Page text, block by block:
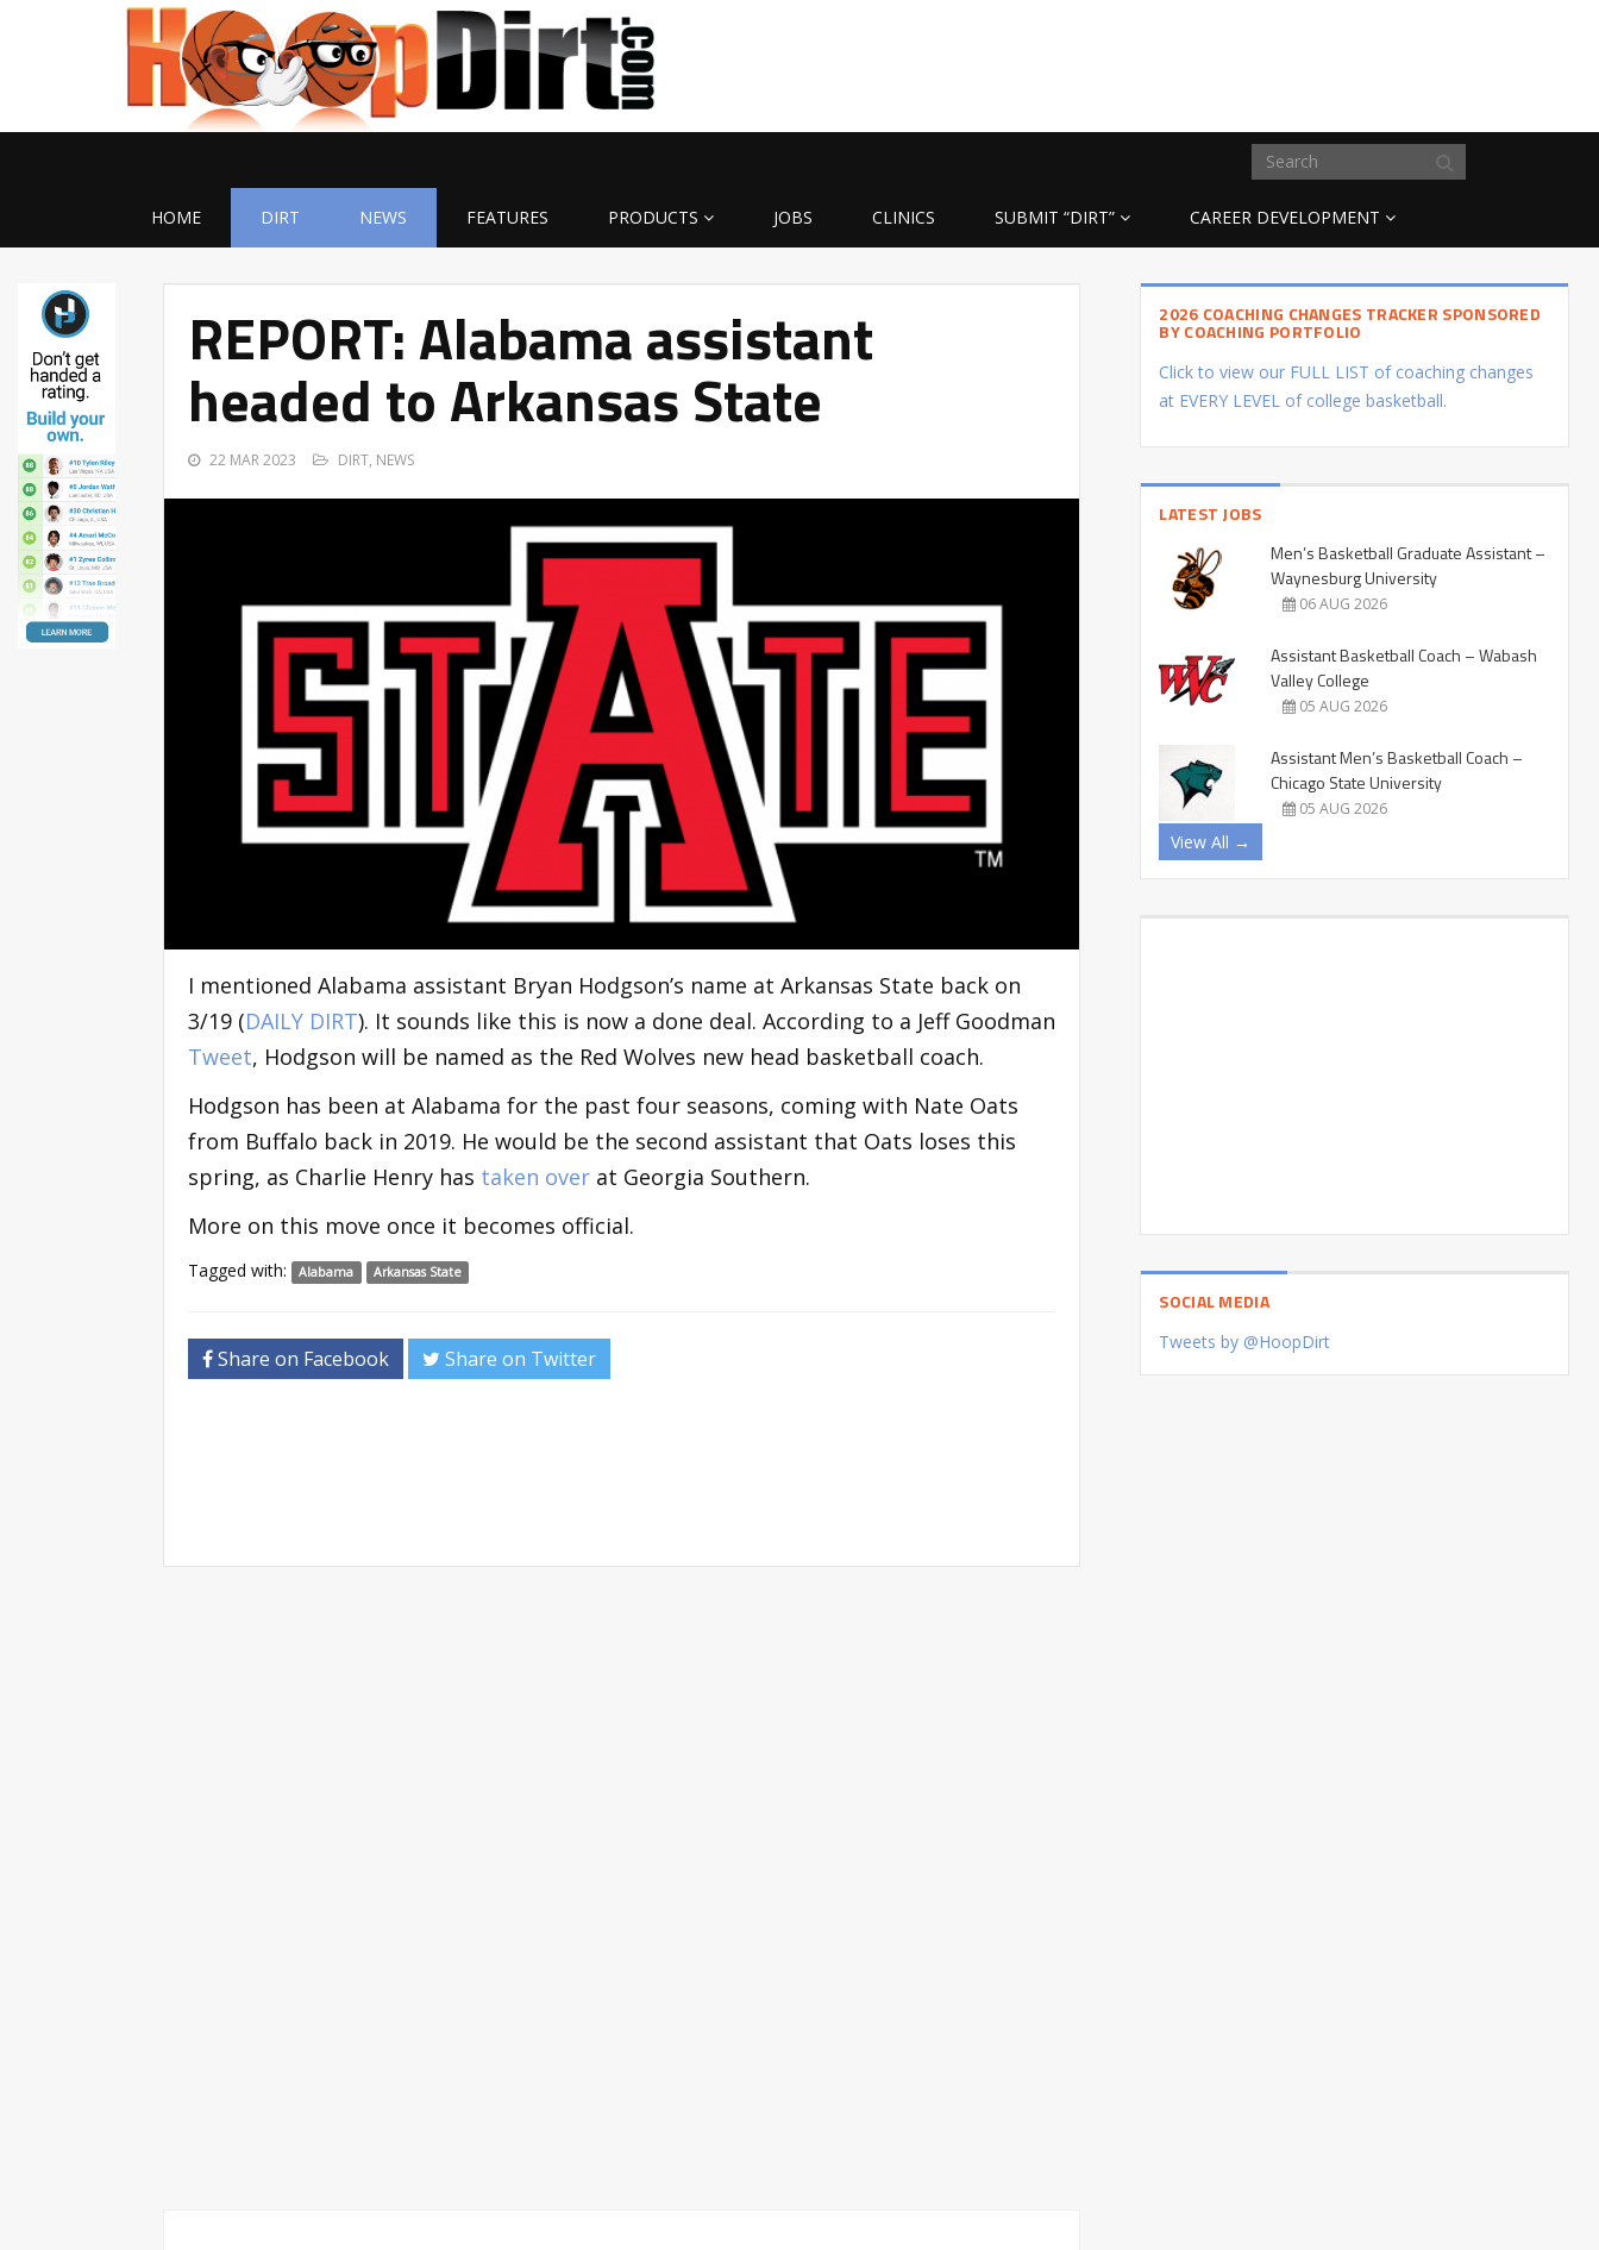
HOME DIRT NEWS FEATURES PRODUCTS JOBS CLINICS SUBMIT “DIRT” CAREER DEVELOPMENT
REPORT: Alabama assistant
headed to Arkansas State
22 MAR 2023 DIRT, NEWS
I mentioned Alabama assistant Bryan Hodgson’s name at Arkansas State back on
3/19 (DAILY DIRT). It sounds like this is now a done deal. According to a Jeff Goodman
Tweet, Hodgson will be named as the Red Wolves new head basketball coach.
Hodgson has been at Alabama for the past four seasons, coming with Nate Oats
from Buffalo back in 2019. He would be the second assistant that Oats loses this
spring, as Charlie Henry has taken over at Georgia Southern.
More on this move once it becomes official.
Tagged with: Alabama Arkansas State
Share on Facebook Share on Twitter
2026 COACHING CHANGES TRACKER SPONSORED
BY COACHING PORTFOLIO
Click to view our FULL LIST of coaching changes
at EVERY LEVEL of college basketball.
LATEST JOBS
Men’s Basketball Graduate Assistant –
Waynesburg University
06 AUG 2026
Assistant Basketball Coach – Wabash
Valley College
05 AUG 2026
Assistant Men’s Basketball Coach –
Chicago State University
05 AUG 2026
View All →
SOCIAL MEDIA
Tweets by @HoopDirt